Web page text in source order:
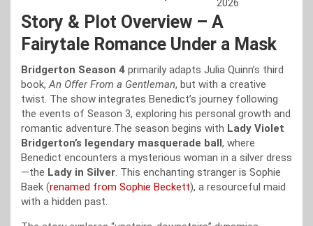
2026
Story & Plot Overview – A
Fairytale Romance Under a Mask
Bridgerton Season 4 primarily adapts Julia Quinn’s third
book,An Offer From a Gentleman, but with a creative
twist. The show integrates Benedict’s journey following
the events of Season 3, exploring his personal growth and
romantic adventure.The season begins with Lady Violet
Bridgerton’s legendary masquerade ball , where
Benedict encounters a mysterious woman in a silver dress
—the Lady in Silver. This enchanting stranger is Sophie
Baek (renamed from Sophie Beckett), a resourceful maid
with a hidden past.